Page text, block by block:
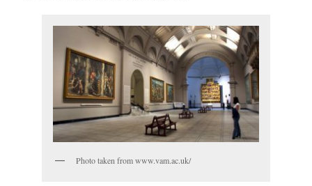
Photo taken from www.vam.ac.uk/